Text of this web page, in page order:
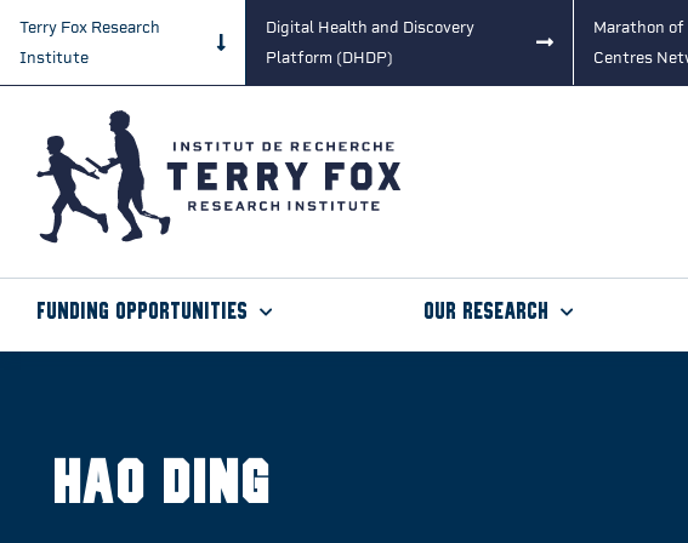
Terry Fox Research
Institute
Digital Health and Discovery
Platform (DHDP)
Marathon of
Centres
Funding Opportunities Our Research
Hao Ding